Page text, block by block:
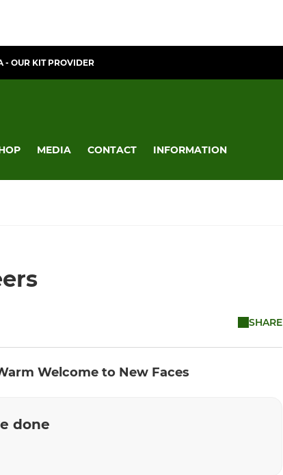
- OUR KIT PROVIDER
MEDIA CONTACT INFORMATION
SHARE
Welcome to New Faces
done